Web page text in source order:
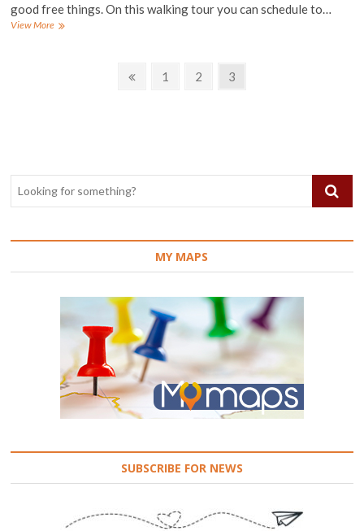
good free things. On this walking tour you can schedule to…
View MoreThe
Previous
Page
1 Page
2 Page
3
MY MAPS
SUBSCRIBE FOR NEWS